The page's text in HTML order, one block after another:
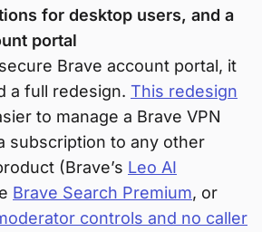
for desktop users, and a
portal
Brave account portal, it
a full redesign. This redesign
to manage a Brave VPN
subscription to any other
(Brave’s Leo AI
Brave Search Premium, or
controls and no caller